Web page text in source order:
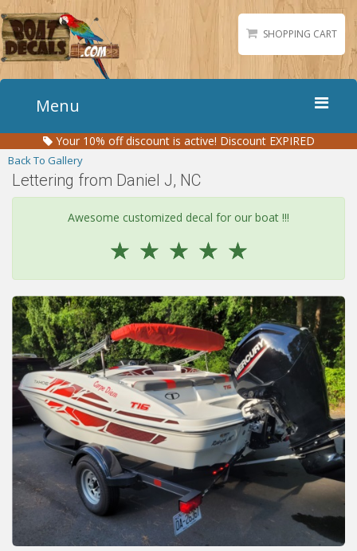
SHOPPING CART
Menu
Boat Numbers
Boat Names
Boat Lettering
Shirts
Gallery
Reviews
Installation Instructions
Help / FAQ
Account
Contact
Your 10% off discount is active! Discount EXPIRED
Back To Gallery
Lettering from Daniel J, NC
Awesome customized decal for our boat !!!
☆ ☆ ☆ ☆ ☆